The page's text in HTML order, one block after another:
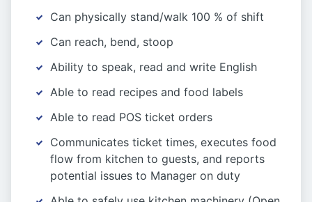
Can physically stand/walk 100 % of shift
Can reach, bend, stoop
Ability to speak, read and write English
Able to read recipes and food labels
Able to read POS ticket orders
Communicates ticket times, executes food
flow from kitchen to guests, and reports
potential issues to Manager on duty